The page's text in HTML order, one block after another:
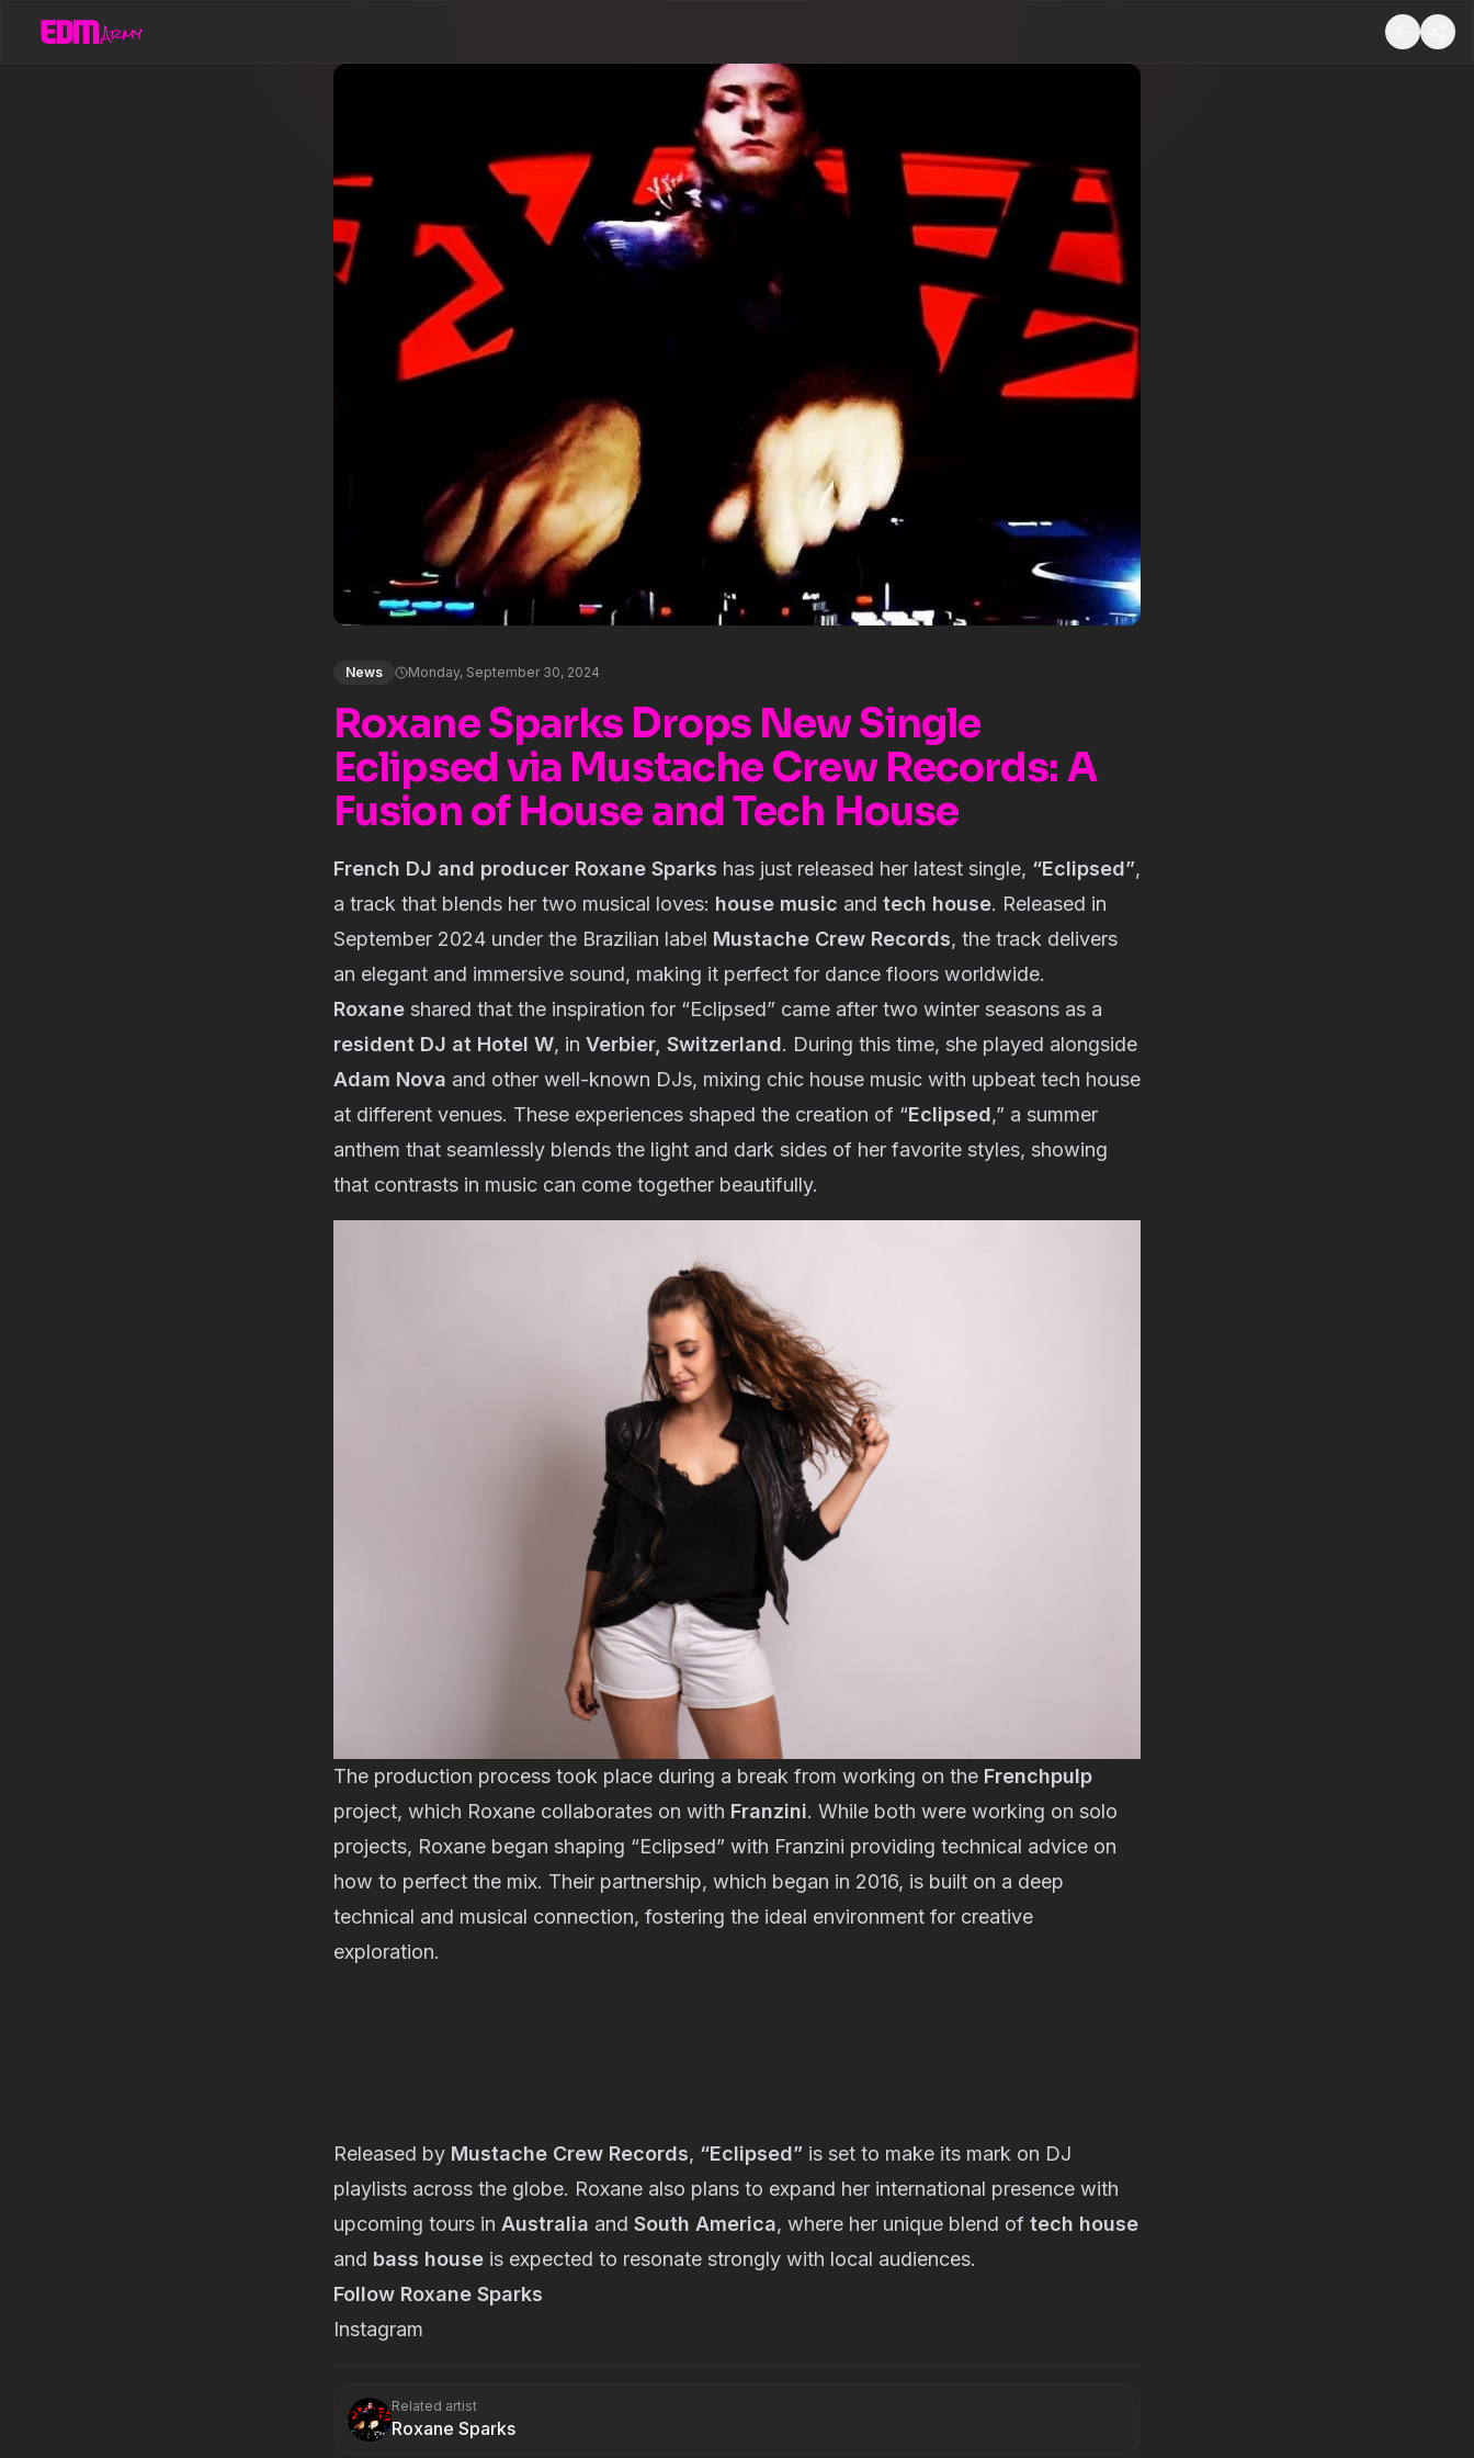
News Monday, September 30, 2024
Roxane Sparks Drops New Single
Eclipsed via Mustache Crew Records: A
Fusion of House and Tech House
French DJ and producer Roxane Sparks has just released her latest single, “Eclipsed”,
a track that blends her two musical loves: house music and tech house. Released in
September 2024 under the Brazilian label Mustache Crew Records, the track delivers
an elegant and immersive sound, making it perfect for dance floors worldwide.
Roxane shared that the inspiration for “Eclipsed” came after two winter seasons as a
resident DJ at Hotel W, in Verbier, Switzerland. During this time, she played alongside
Adam Nova and other well-known DJs, mixing chic house music with upbeat tech house
at different venues. These experiences shaped the creation of “Eclipsed,” a summer
anthem that seamlessly blends the light and dark sides of her favorite styles, showing
that contrasts in music can come together beautifully.
The production process took place during a break from working on the Frenchpulp
project, which Roxane collaborates on with Franzini. While both were working on solo
projects, Roxane began shaping “Eclipsed” with Franzini providing technical advice on
how to perfect the mix. Their partnership, which began in 2016, is built on a deep
technical and musical connection, fostering the ideal environment for creative
exploration.
Released by Mustache Crew Records, “Eclipsed” is set to make its mark on DJ
playlists across the globe. Roxane also plans to expand her international presence with
upcoming tours in Australia and South America, where her unique blend of tech house
and bass house is expected to resonate strongly with local audiences.
Follow Roxane Sparks
Instagram
Related artist
Roxane Sparks